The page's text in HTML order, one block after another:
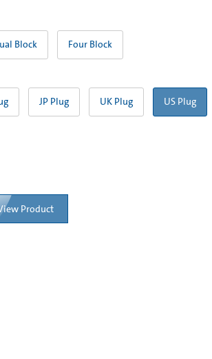
Block Four Block
JP Plug UK Plug US Plug
Product